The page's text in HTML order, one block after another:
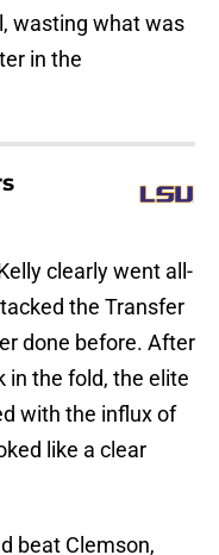
wasting what was
in the
clearly went all-
the Transfer
done before. After
in the fold, the elite
with the influx of
like a clear
beat Clemson,